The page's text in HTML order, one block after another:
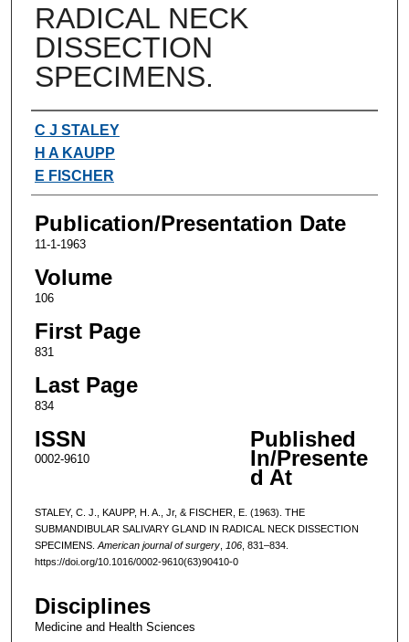
RADICAL NECK
DISSECTION
SPECIMENS.
Authors
C J STALEY
H A KAUPP
E FISCHER
Publication/Presentation Date
11-1-1963
Volume
106
First Page
831
Last Page
834
ISSN
0002-9610
Published
In/Presente
d At
STALEY, C. J., KAUPP, H. A., Jr, & FISCHER, E. (1963). THE
SUBMANDIBULAR SALIVARY GLAND IN RADICAL NECK DISSECTION
SPECIMENS. American journal of surgery, 106, 831–834.
https://doi.org/10.1016/0002-9610(63)90410-0
Disciplines
Medicine and Health Sciences